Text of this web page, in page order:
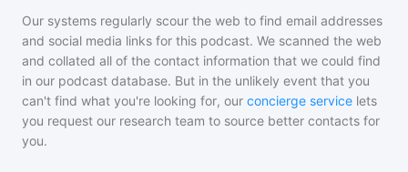
Our systems regularly scour the web to find email addresses
and social media links for this podcast. We scanned the web
and collated all of the contact information that we could find
in our podcast database. But in the unlikely event that you
can't find what you're looking for, our concierge service lets
you request our research team to source better contacts for
you.